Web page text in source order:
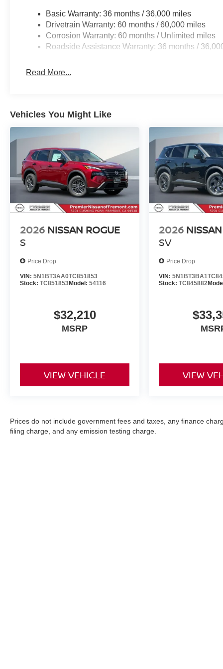
Basic Warranty: 36 months / 36,000 miles
Drivetrain Warranty: 60 months / 60,000 miles
Corrosion Warranty: 60 months / Unlimited miles
Roadside Assistance Warranty: 36 months /
Read More...
Vehicles You Might Like
2026 NISSAN ROGUE
S
Price Drop
VIN: 5N1BT3AA0TC851853
Stock: TC851853Model: 54116
$32,210
MSRP
VIEW VEHICLE
2026
SV
Price Drop
VIN:
Stock:TC845882
VIEW
Prices do not include government fees and taxes, any finance
filing charge, and any emission testing charge.